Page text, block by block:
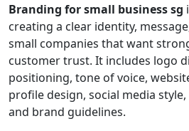
Branding for small business sg
creating a clear identity,
small companies that want
customer trust. It includes logo
positioning, tone of voice,
profile design, social media
and brand guidelines.